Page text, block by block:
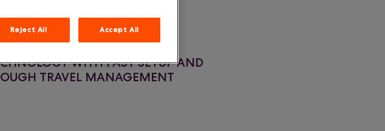
WITH FAST SETUP AND
TRAVEL MANAGEMENT
Reject All Accept All